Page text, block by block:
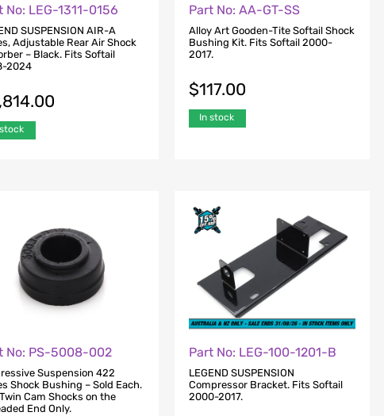
No: LEG-1311-0156
SUSPENSION AIR-A
Adjustable Rear Air Shock
– Black. Fits Softail
2024
Part No: AA-GT-SS
Alloy Art Gooden-Tite Softail Shock
Bushing Kit. Fits Softail 2000-
2017.
$117.00
In stock
No: PS-5008-002
Suspension 422
Shock Bushing – Sold Each.
Cam Shocks on the
End Only.
Part No: LEG-100-1201-B
LEGEND SUSPENSION
Compressor Bracket. Fits Softail
2000-2017.